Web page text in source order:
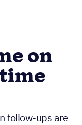
on
follow-ups are